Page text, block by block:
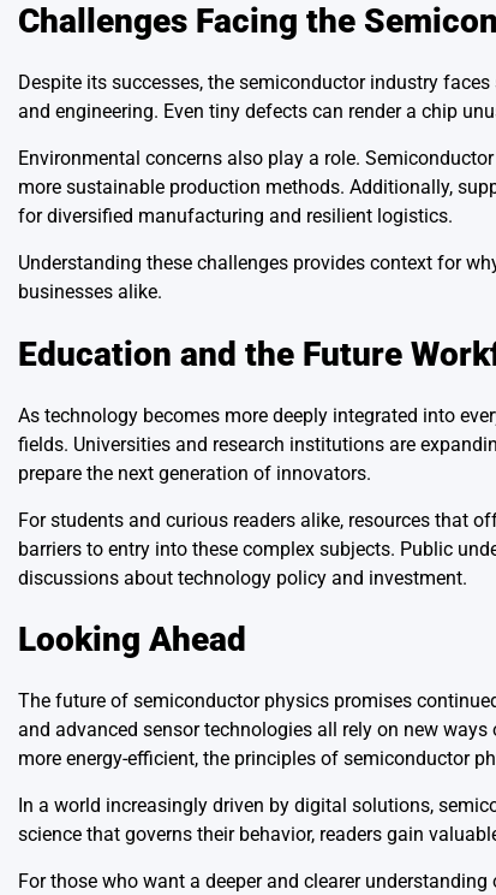
Challenges Facing the
Despite its successes, the semiconductor industry
and engineering. Even tiny defects can render a chip
Environmental concerns also play a role.
more sustainable production methods. Additionally,
for diversified manufacturing and resilient logistics.
Understanding these challenges provides context for
businesses alike.
Education and the Future
As technology becomes more deeply integrated into
fields. Universities and research institutions are
prepare the next generation of innovators.
For students and curious readers alike, resources that
barriers to entry into these complex subjects. Public
discussions about technology policy and investment.
Looking Ahead
The future of semiconductor physics promises
and advanced sensor technologies all rely on new
more energy-efficient, the principles of semiconductor
In a world increasingly driven by digital solutions,
science that governs their behavior, readers gain
For those who want a deeper and clearer